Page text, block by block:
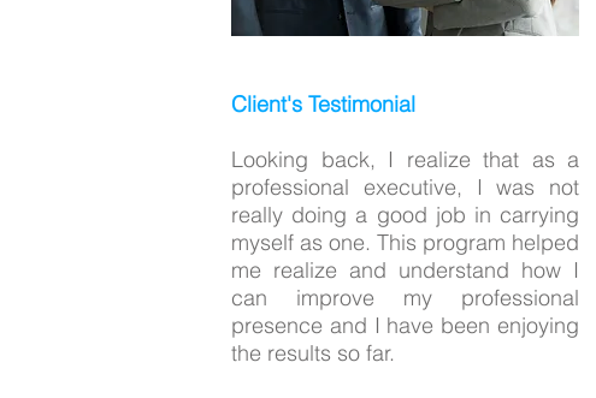
Client's Testimonial
Looking back, I realize that as a
professional executive, I was not
really doing a good job in carrying
myself as one. This program helped
me realize and understand how I
can improve my professional
presence and I have been enjoying
the results so far.